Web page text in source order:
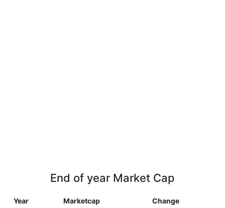
End of year Market Cap
Year Marketcap Change